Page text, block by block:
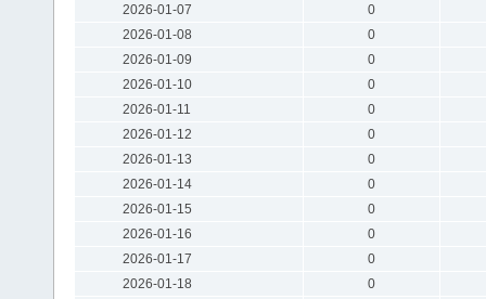
2026-01-07
0
2026-01-08
0
2026-01-09
0
2026-01-10
0
2026-01-11
0
2026-01-12
0
2026-01-13
0
2026-01-14
0
2026-01-15
0
2026-01-16
0
2026-01-17
0
2026-01-18
0